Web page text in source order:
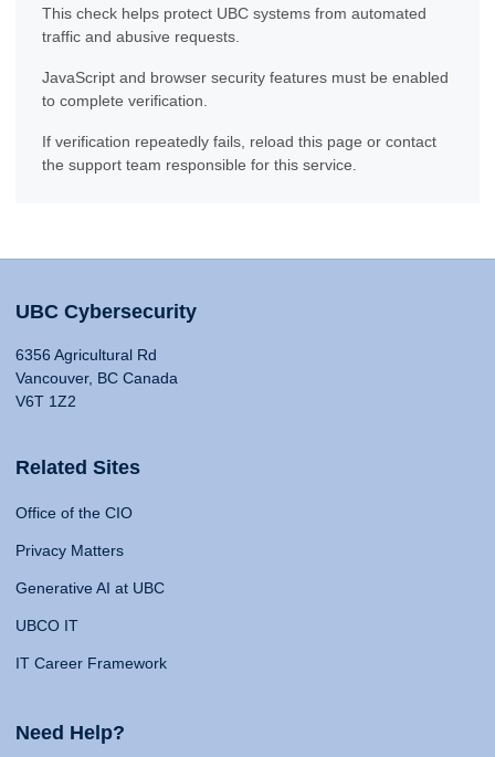
This check helps protect UBC systems from automated
traffic and abusive requests.
JavaScript and browser security features must be enabled
to complete verification.
If verification repeatedly fails, reload this page or contact
the support team responsible for this service.
UBC Cybersecurity
6356 Agricultural Rd
Vancouver, BC Canada
V6T 1Z2
Related Sites
Office of the CIO
Privacy Matters
Generative AI at UBC
UBCO IT
IT Career Framework
Need Help?